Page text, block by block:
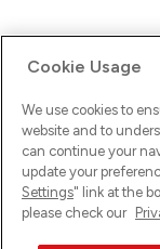
Ups! Da ist was
versuche es
Cookie Usage
We use cookies to
website and to
can continue your
update your
Settings" link at the
please check our